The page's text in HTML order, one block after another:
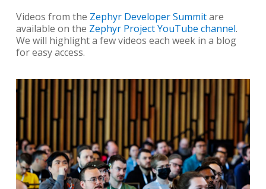
Videos from the Zephyr Developer Summitare
available on the Zephyr Project YouTube channel.
We will highlight a few videos each week in a blog
for easy access.